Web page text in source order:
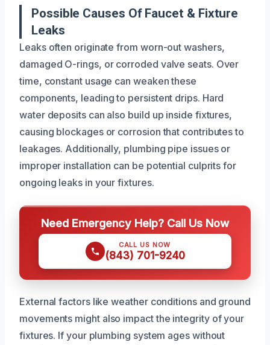
Possible Causes Of Faucet & Fixture
Leaks
Leaks often originate from worn-out washers,
damaged O-rings, or corroded valve seats. Over
time, constant usage can weaken these
components, leading to persistent drips. Hard
water deposits can also build up inside fixtures,
causing blockages or corrosion that contributes to
leakages. Additionally, plumbing pipe issues or
improper installation can be potential culprits for
ongoing leaks in your fixtures.
Need Emergency Help? Call Us Now
CALL US NOW
(843) 701-9240
External factors like weather conditions and ground
movements might also impact the integrity of your
fixtures. If your plumbing system ages without